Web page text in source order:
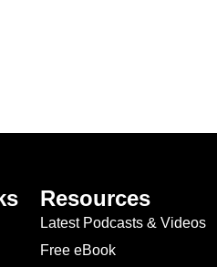
Resources
Latest Podcasts & Videos
Free eBook